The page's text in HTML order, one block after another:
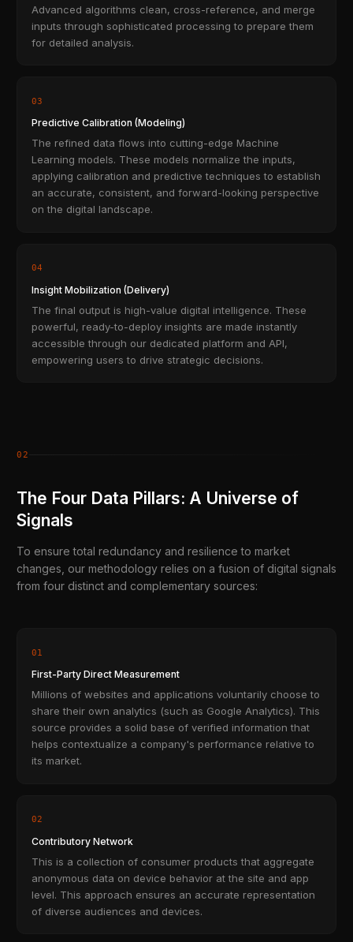
Advanced algorithms clean, cross-reference, and merge
inputs through sophisticated processing to prepare them
for detailed analysis.
03
Predictive Calibration (Modeling)
The refined data flows into cutting-edge Machine
Learning models. These models normalize the inputs,
applying calibration and predictive techniques to establish
an accurate, consistent, and forward-looking perspective
on the digital landscape.
04
Insight Mobilization (Delivery)
The final output is high-value digital intelligence. These
powerful, ready-to-deploy insights are made instantly
accessible through our dedicated platform and API,
empowering users to drive strategic decisions.
02
The Four Data Pillars: A Universe of
Signals
To ensure total redundancy and resilience to market
changes, our methodology relies on a fusion of digital signals
from four distinct and complementary sources:
01
First-Party Direct Measurement
Millions of websites and applications voluntarily choose to
share their own analytics (such as Google Analytics). This
source provides a solid base of verified information that
helps contextualize a company's performance relative to
its market.
02
Contributory Network
This is a collection of consumer products that aggregate
anonymous data on device behavior at the site and app
level. This approach ensures an accurate representation
of diverse audiences and devices.